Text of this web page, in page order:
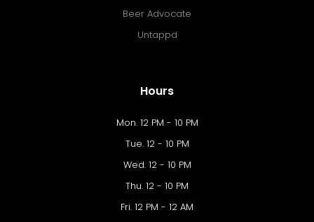
Beer Advocate
Untappd
Hours
Mon. 12 PM - 10 PM
Tue. 12 - 10 PM
Wed. 12 - 10 PM
Thu. 12 - 10 PM
Fri. 12 PM - 12 AM